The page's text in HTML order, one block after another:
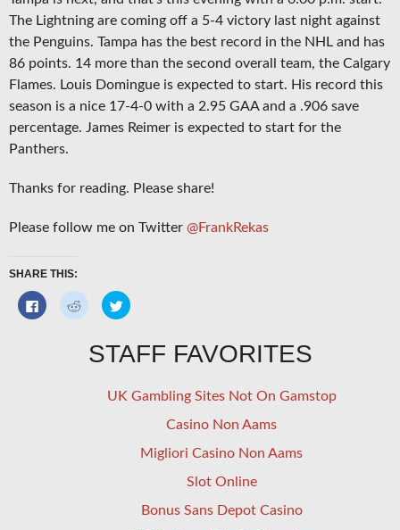
The Lightning are coming off a 5-4 victory last night against
the Penguins. Tampa has the best record in the NHL and has
86 points. 14 more than the second overall team, the Calgary
Flames. Louis Domingue is expected to start. His record this
season is a nice 17-4-0 with a 2.95 GAA and a .906 save
percentage. James Reimer is expected to start for the
Panthers.
Thanks for reading. Please share!
Please follow me on Twitter @FrankRekas
SHARE THIS:
Click
to
Click
to
share
Reddit
(Opens
window)
Click
to
Twitter
(Opens
in
window)
STAFF FAVORITES
UK Gambling Sites Not On Gamstop
Casino Non Aams
Migliori Casino Non Aams
Slot Online
Bonus Sans Depot Casino